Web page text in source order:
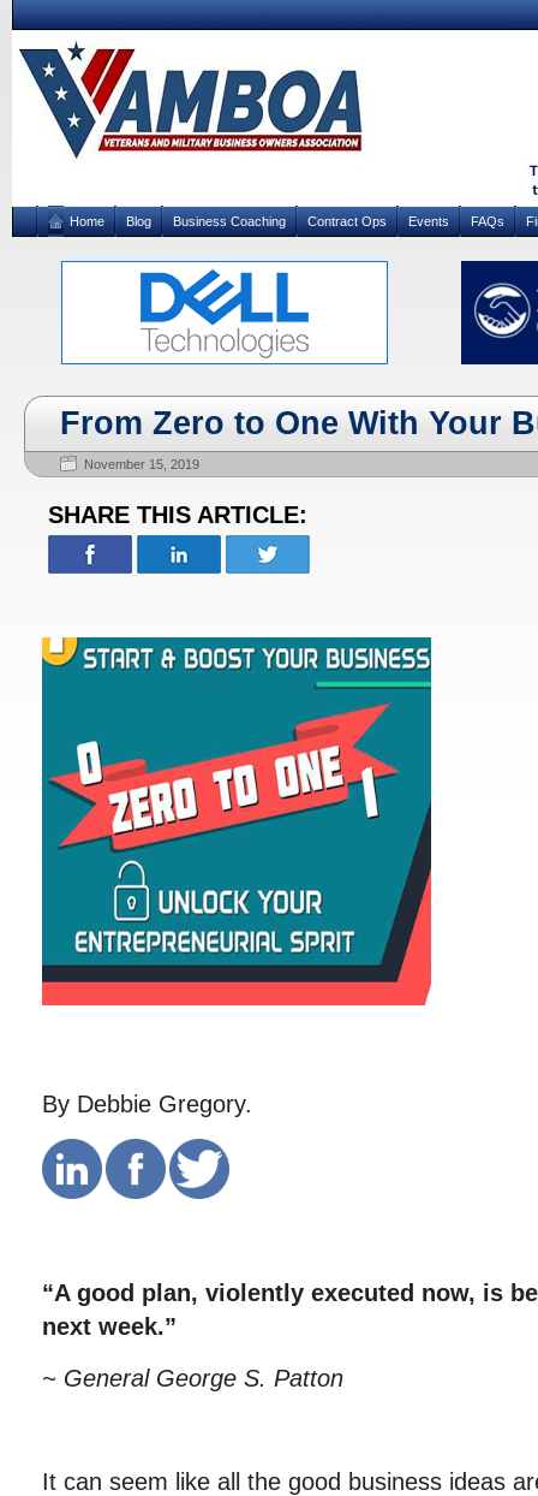
Home Blog Business Coaching Contract Ops Events FAQs
From Zero to One With Your
November 15, 2019
SHARE THIS ARTICLE:
By Debbie Gregory.
“A good plan, violently executed now, is
next week.”
~ General George S. Patton
It can seem like all the good business ideas